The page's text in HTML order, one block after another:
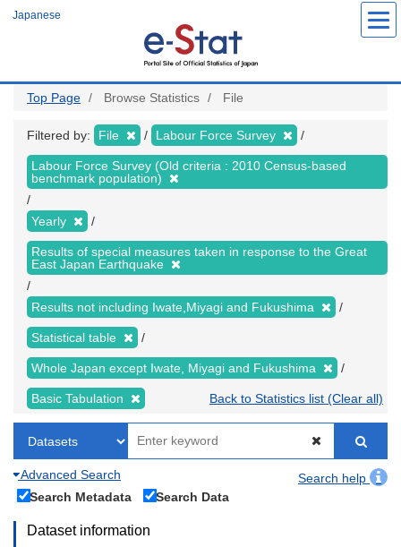
Japanese
Top Page Browse Statistics File
Filtered by: File Labour Force Survey
Labour Force Survey (Old criteria : 2010 Census-based
benchmark population)
Yearly
Results of special measures taken in response to the Great
East Japan Earthquake
Results not including Iwate,Miyagi and Fukushima
Statistical table
Whole Japan except Iwate, Miyagi and Fukushima
Basic Tabulation Back to Statistics list (Clear all)
Advanced Search
Search help
Search Metadata
Search Data
Dataset information